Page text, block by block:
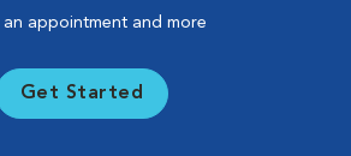
appointment and more
Get Started